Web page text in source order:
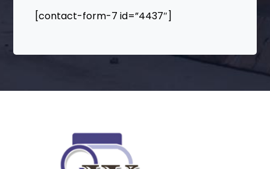
[contact-form-7 id=”4437″]